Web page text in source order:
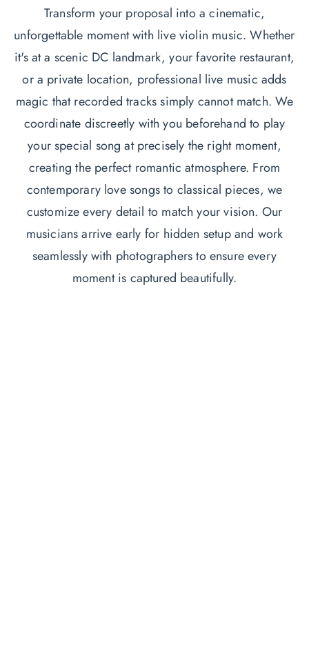
Transform your proposal into a cinematic,
unforgettable moment with live violin music. Whether
it's at a scenic DC landmark, your favorite restaurant,
or a private location, professional live music adds
magic that recorded tracks simply cannot match. We
coordinate discreetly with you beforehand to play
your special song at precisely the right moment,
creating the perfect romantic atmosphere. From
contemporary love songs to classical pieces, we
customize every detail to match your vision. Our
musicians arrive early for hidden setup and work
seamlessly with photographers to ensure every
moment is captured beautifully.